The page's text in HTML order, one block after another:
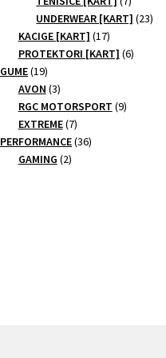
products
UNDERWEAR [KART] 2323
KACIGE [KART] 1717
products
PROTEKTORI [KART] 66
GUME 1919
products
AVON 33
products
RGC MOTORSPORT 99
EXTREME 77
products
PERFORMANCE 3636
GAMING 22